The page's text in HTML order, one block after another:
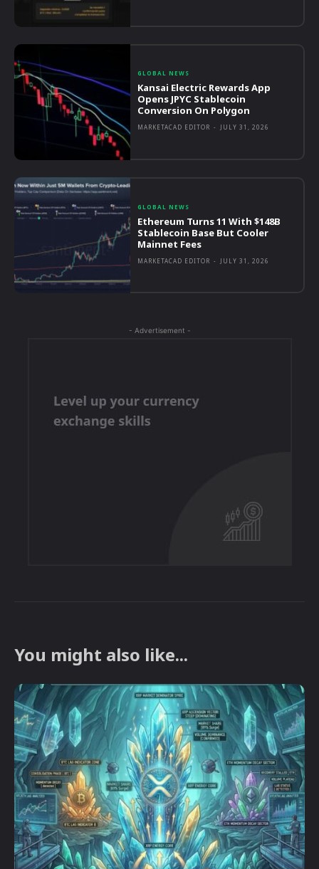
GLOBAL NEWS
Kansai Electric Rewards App
Opens JPYC Stablecoin
Conversion On Polygon
MARKETACAD EDITOR - JULY 31, 2026
GLOBAL NEWS
Ethereum Turns 11 With $148B
Stablecoin Base But Cooler
Mainnet Fees
MARKETACAD EDITOR - JULY 31, 2026
- Advertisement -
You might also like...